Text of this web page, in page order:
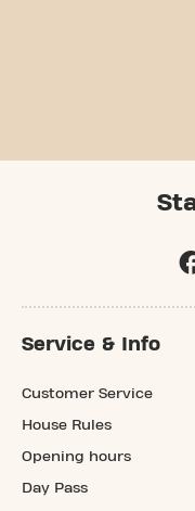
Service & Info
Customer Service
House Rules
Opening hours
Day Pass